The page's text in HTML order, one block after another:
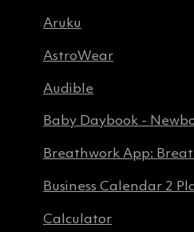
Aruku
AstroWear
Audible
Baby Daybook -
Breathwork App:
Business Calendar 2
Calculator